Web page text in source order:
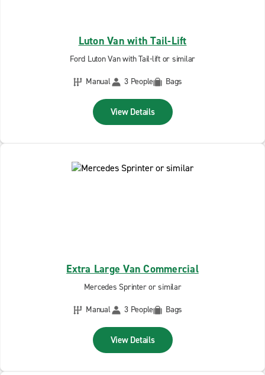
Luton Van with Tail-Lift
Ford Luton Van with Tail-lift or similar
Manual
3 People Bags
View Details
Extra Large Van Commercial
Mercedes Sprinter or similar
Manual
3 People Bags
View Details